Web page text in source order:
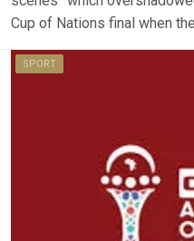
Cup of Nations final when
SPORT